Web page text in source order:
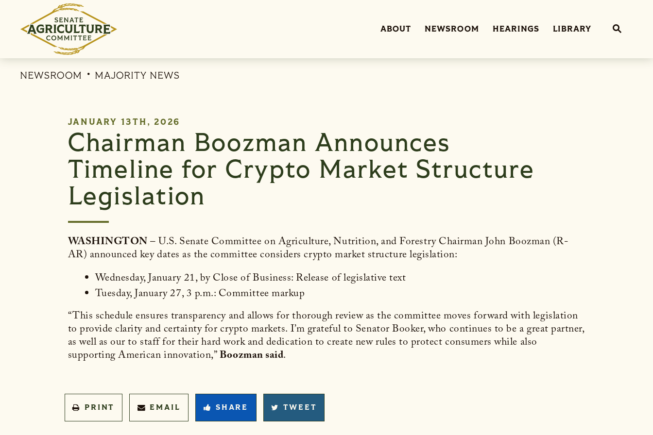
Skip to content
ABOUT NEWSROOM HEARINGS LIBRARY
NEWSROOM MAJORITY NEWS
PUBLISHED:
JANUARY 13TH, 2026
Chairman Boozman Announces
Timeline for Crypto Market Structure
Legislation
WASHINGTON– U.S. Senate Committee on Agriculture, Nutrition, and Forestry Chairman John Boozman (R-
AR) announced key dates as the committee considers crypto market structure legislation:
Wednesday, January 21, by Close of Business: Release of legislative text
Tuesday, January 27, 3 p.m.: Committee markup
“This schedule ensures transparency and allows for thorough review as the committee moves forward with legislation
to provide clarity and certainty for crypto markets. I’m grateful to Senator Booker, who continues to be a great partner,
as well as our to staff for their hard work and dedication to create new rules to protect consumers while also
supporting American innovation,”Boozman said.
PRINT EMAIL SHARE TWEET